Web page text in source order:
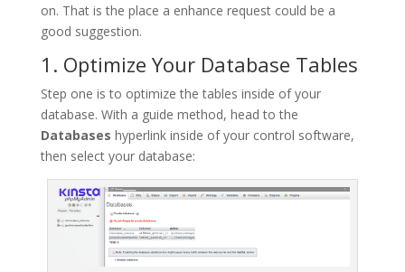
on. That is the place a enhance request could be a
good suggestion.
1. Optimize Your Database Tables
Step one is to optimize the tables inside of your
database. With a guide method, head to the
Databases hyperlink inside of your control software,
then select your database: